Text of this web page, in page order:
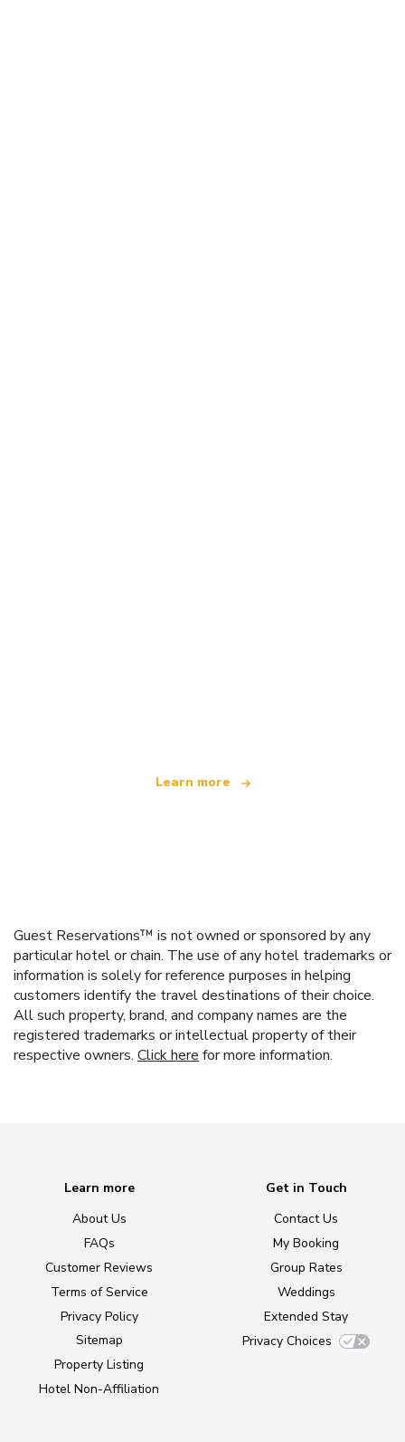
Learn more
Guest Reservations™ is not owned or sponsored by any
particular hotel or chain. The use of any hotel trademarks or
information is solely for reference purposes in helping
customers identify the travel destinations of their choice.
All such property, brand, and company names are the
registered trademarks or intellectual property of their
respective owners. Click here for more information.
Learn more
About Us
FAQs
Customer Reviews
Terms of Service
Privacy Policy
Sitemap
Property Listing
Hotel Non-Affiliation
Get in Touch
Contact Us
My Booking
Group Rates
Weddings
Extended Stay
Privacy Choices